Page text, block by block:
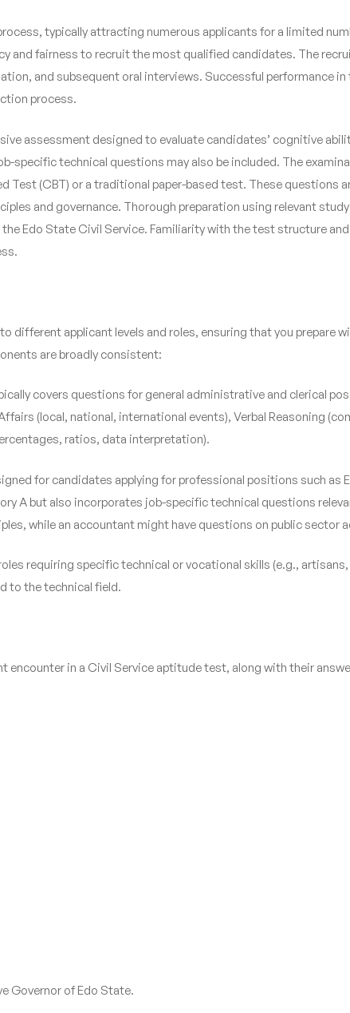
typically attracting numerous applicants for a limited
fairness to recruit the most qualified candidates. The
and subsequent oral interviews. Successful performance
process.
assessment designed to evaluate candidates’ cognitive
specific technical questions may also be included. The
(CBT) or a traditional paper-based test. These questions
and governance. Thorough preparation using relevant
Edo State Civil Service. Familiarity with the test structure
applicant levels and roles, ensuring that you prepare
are broadly consistent:
covers questions for general administrative and clerical
(local, national, international events), Verbal Reasoning
ratios, data interpretation).
for candidates applying for professional positions such
A but also incorporates job-specific technical questions
while an accountant might have questions on public sector
requiring specific technical or vocational skills (e.g.,
to the technical field.
encounter in a Civil Service aptitude test, along with their
Governor of Edo State.